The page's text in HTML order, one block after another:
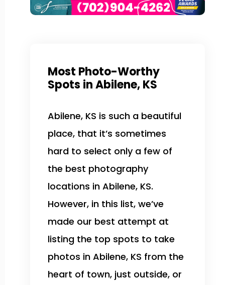
Most Photo-Worthy
Spots in Abilene, KS
Abilene, KS is such a beautiful
place, that it’s sometimes
hard to select only a few of
the best photography
locations in Abilene, KS.
However, in this list, we’ve
made our best attempt at
listing the top spots to take
photos in Abilene, KS from the
heart of town, just outside, or